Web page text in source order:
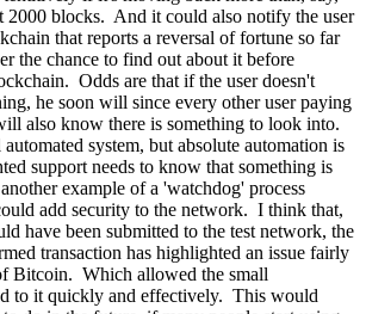
2000 blocks. And it could also notify the user
that reports a reversal of fortune so far
the chance to find out about it before
Odds are that if the user doesn't
he soon will since every other user paying
also know there is something to look into.
system, but absolute automation is
support needs to know that something is
example of a 'watchdog' process
add security to the network. I think that,
have been submitted to the test network, the
transaction has highlighted an issue fairly
Bitcoin. Which allowed the small
to it quickly and effectively. This would